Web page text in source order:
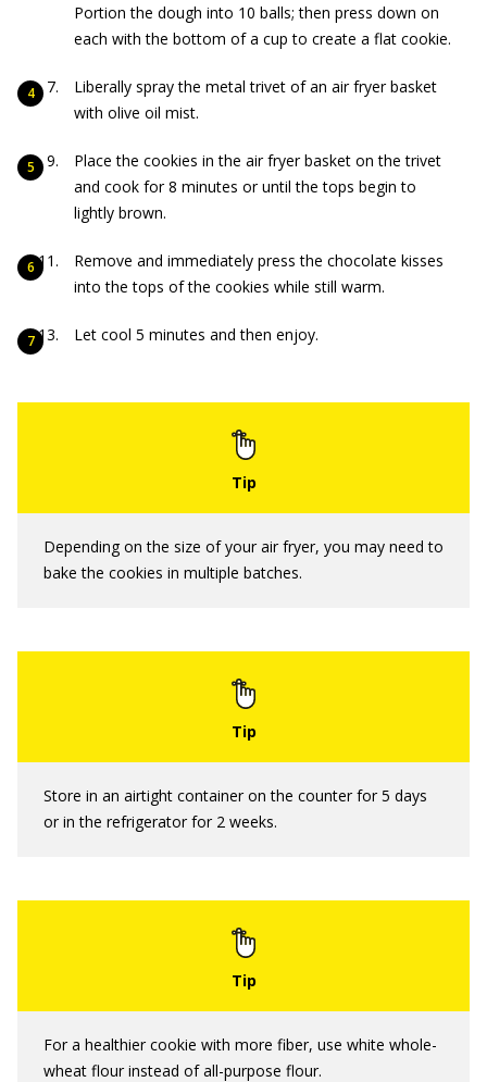
Portion the dough into 10 balls; then press down on
each with the bottom of a cup to create a flat cookie.
Liberally spray the metal trivet of an air fryer basket
with olive oil mist.
Place the cookies in the air fryer basket on the trivet
and cook for 8 minutes or until the tops begin to
lightly brown.
Remove and immediately press the chocolate kisses
into the tops of the cookies while still warm.
Let cool 5 minutes and then enjoy.
Depending on the size of your air fryer, you may need to
bake the cookies in multiple batches.
Store in an airtight container on the counter for 5 days
or in the refrigerator for 2 weeks.
For a healthier cookie with more fiber, use white whole-
wheat flour instead of all-purpose flour.